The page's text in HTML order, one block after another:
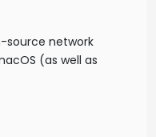
source network
(as well as